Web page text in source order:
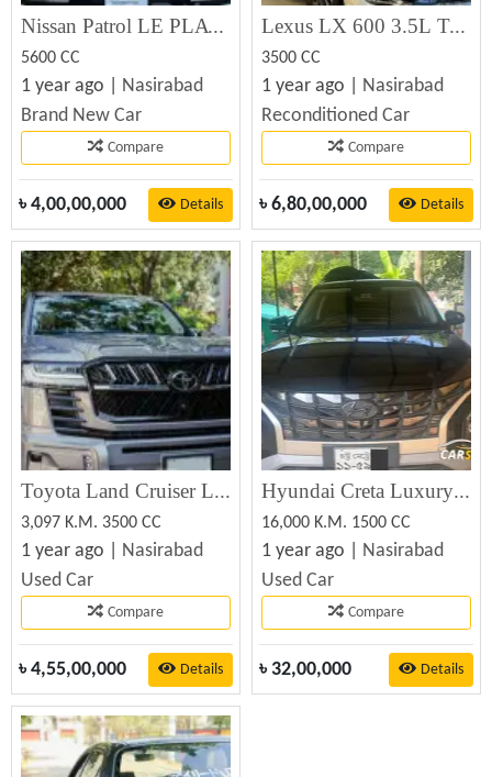
Nissan Patrol LE PLATINUM 5.6L 2023
5600 CC
1 year ago | Nasirabad
Brand New Car
Compare
৳ 4,00,00,000 Details
Lexus LX 600 3.5L Twin-Turbo V6 2023
3500 CC
1 year ago | Nasirabad
Reconditioned Car
Compare
৳ 6,80,00,000 Details
Toyota Land Cruiser Lc300 Zx Wald Aero 2023
3,097 K.M. 3500 CC
1 year ago | Nasirabad
Used Car
Compare
৳ 4,55,00,000 Details
Hyundai Creta Luxury 2023 Best Price in BD (Used)
16,000 K.M. 1500 CC
1 year ago | Nasirabad
Used Car
Compare
৳ 32,00,000 Details